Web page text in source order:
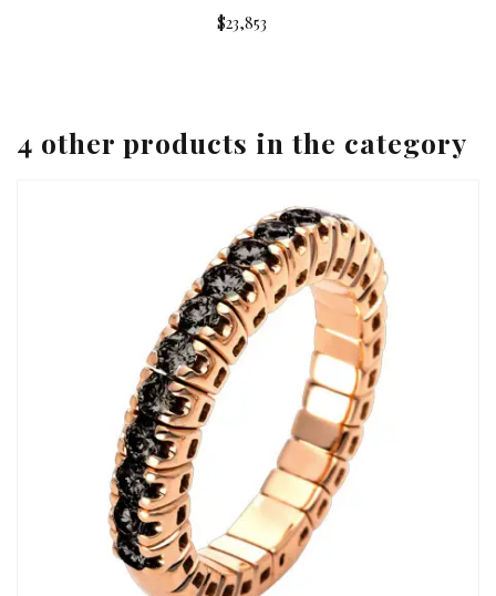
$23,853
4 other products in the category